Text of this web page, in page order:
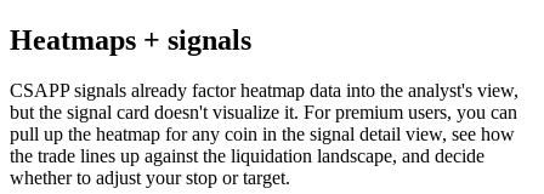
Heatmaps + signals
CSAPP signals already factor heatmap data into the analyst's view,
but the signal card doesn't visualize it. For premium users, you can
pull up the heatmap for any coin in the signal detail view, see how
the trade lines up against the liquidation landscape, and decide
whether to adjust your stop or target.